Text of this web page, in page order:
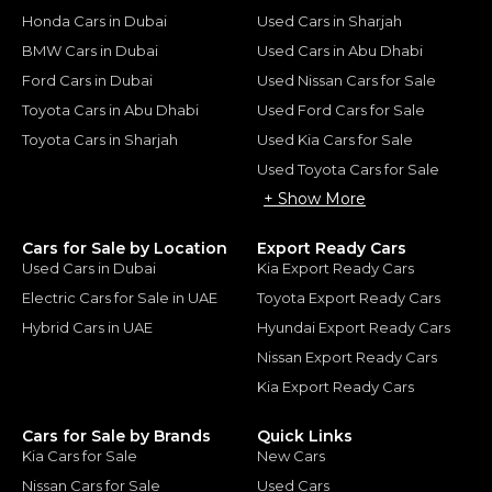
Honda Cars in Dubai
BMW Cars in Dubai
Ford Cars in Dubai
Toyota Cars in Abu Dhabi
Toyota Cars in Sharjah
Used Cars in Sharjah
Used Cars in Abu Dhabi
Used Nissan Cars for Sale
Used Ford Cars for Sale
Used Kia Cars for Sale
Used Toyota Cars for Sale
+ Show More
Cars for Sale by Location
Used Cars in Dubai
Electric Cars for Sale in UAE
Hybrid Cars in UAE
Export Ready Cars
Kia Export Ready Cars
Toyota Export Ready Cars
Hyundai Export Ready Cars
Nissan Export Ready Cars
Kia Export Ready Cars
Cars for Sale by Brands
Kia Cars for Sale
Nissan Cars for Sale
Quick Links
New Cars
Used Cars